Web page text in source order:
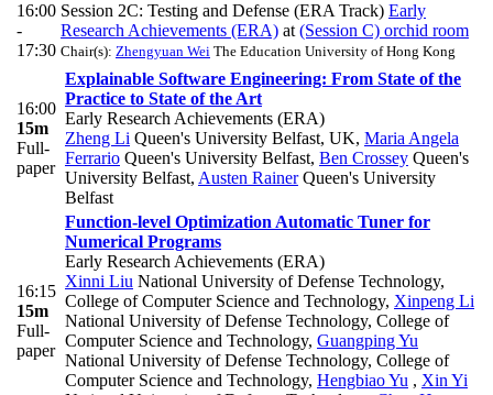
16:00
-
17:30
Session 2C: Testing and Defense (ERA Track) Early
Research Achievements (ERA) at (Session C) orchid room
Chair(s): Zhengyuan Wei The Education University of Hong Kong
16:00
15m
Full-
paper
Explainable Software Engineering: From State of the
Practice to State of the Art
Early Research Achievements (ERA)
Zheng Li Queen's University Belfast, UK, Maria Angela
Ferrario Queen's University Belfast, Ben Crossey Queen's
University Belfast, Austen RainerQueen's University
Belfast
16:15
15m
Full-
paper
Function-level Optimization Automatic Tuner for
Numerical Programs
Early Research Achievements (ERA)
Xinni Liu National University of Defense Technology,
College of Computer Science and Technology, Xinpeng Li
National University of Defense Technology, College of
Computer Science and Technology, Guangping Yu
National University of Defense Technology, College of
Computer Science and Technology, Hengbiao Yu , Xin Yi